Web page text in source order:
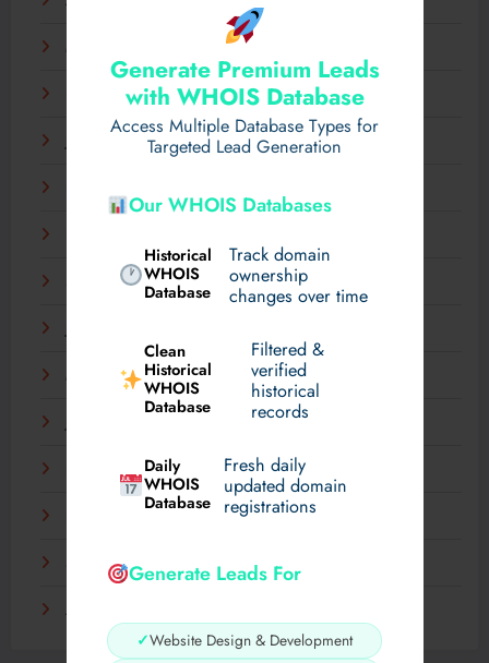
Generate Premium Leads
with WHOIS Database
Access Multiple Database Types for
Targeted Lead Generation
Our WHOIS Databases
Historical
WHOIS
Database
Track domain
ownership
changes over time
Clean
Historical
WHOIS
Database
Filtered &
verified
historical
records
Daily
WHOIS
Database
Fresh daily
updated domain
registrations
Generate Leads For
✓Website Design & Development
March 2025
February 2025
September 2024
March 2024
December 2023
September 2023
August 2023